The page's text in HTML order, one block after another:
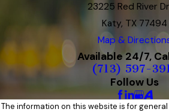
23225 Red River
Katy, TX 77494
Map &
Available 24/7,
(713) 597-
Follow Us
The information on this website is for